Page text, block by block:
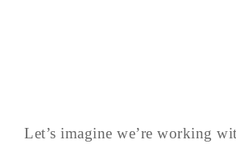
Let’s imagine we’re working